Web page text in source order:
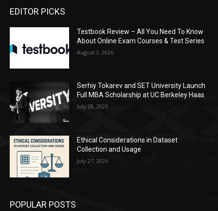
EDITOR PICKS
Testbook Review – All You Need To Know
About Online Exam Courses & Test Series
August 3, 2026
Serhiy Tokarev and SET University Launch
Full MBA Scholarship at UC Berkeley Haas
July 28, 2026
Ethical Considerations in Dataset
Collection and Usage
July 27, 2026
POPULAR POSTS